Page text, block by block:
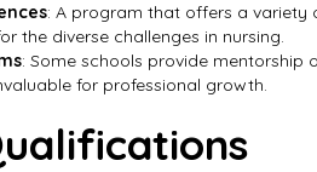
: A program that offers a variety
the diverse challenges in nursing.
: Some schools provide mentorship
for professional growth.